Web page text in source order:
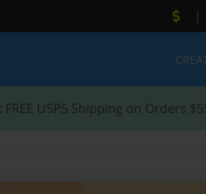
|
: FREE USPS Shipping on Orders